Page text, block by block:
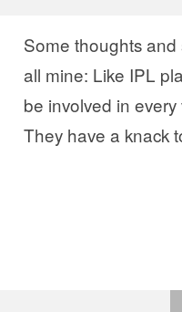
Some thoughts
all mine: Like IPL
be involved in
They have a knack